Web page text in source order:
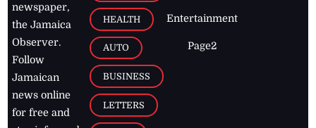
newspaper,
the Jamaica
Observer.
Follow
Jamaican
news online
for free and
HEALTH
AUTO
BUSINESS
LETTERS
Entertainment
Page2